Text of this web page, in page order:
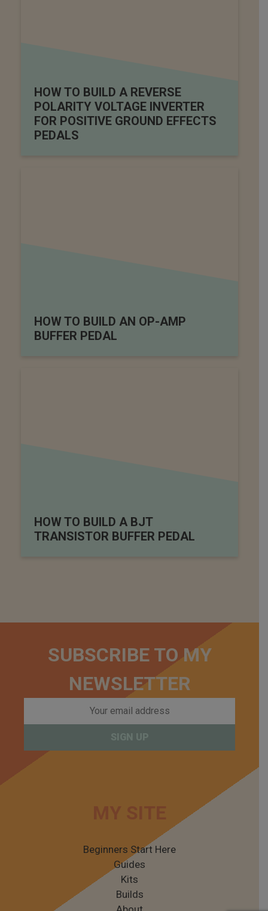
HOW TO BUILD A REVERSE
POLARITY VOLTAGE INVERTER
FOR POSITIVE GROUND EFFECTS
PEDALS
HOW TO BUILD AN OP-AMP
BUFFER PEDAL
HOW TO BUILD A BJT
TRANSISTOR BUFFER PEDAL
SUBSCRIBE TO MY
NEWSLETTER
Beginners Start Here
Guides
Kits
Builds